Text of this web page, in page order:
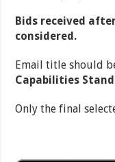
Bids received
considered.
Email title should
Capabilities
Only the final